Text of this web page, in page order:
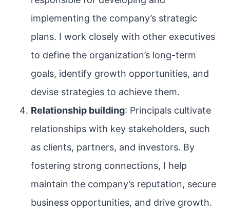
implementing the company’s strategic
plans. I work closely with other executives
to define the organization’s long-term
goals, identify growth opportunities, and
devise strategies to achieve them.
Relationship building: Principals cultivate
relationships with key stakeholders, such
as clients, partners, and investors. By
fostering strong connections, I help
maintain the company’s reputation, secure
business opportunities, and drive growth.